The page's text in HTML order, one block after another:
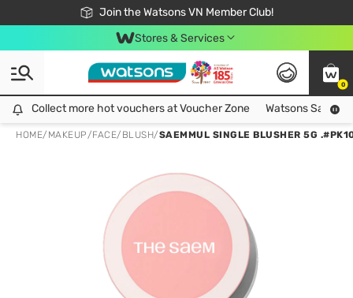
Join the Watsons VN Member Club!
Free Shipping For Order From 249,000Đ
24h Fast delivery in Hồ Chí Minh City
Stores & Services
0
Collect more hot vouchers at Voucher Zone
Collect more hot vouchers at Voucher Zone Watsons Safety
HOME/ MAKEUP/FACE/ BLUSH/SAEMMUL SINGLE BLUSHER 5G